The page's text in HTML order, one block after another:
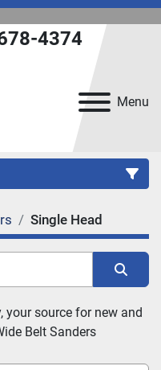
Menu
4374
Single Head
your source for new and
Belt Sanders